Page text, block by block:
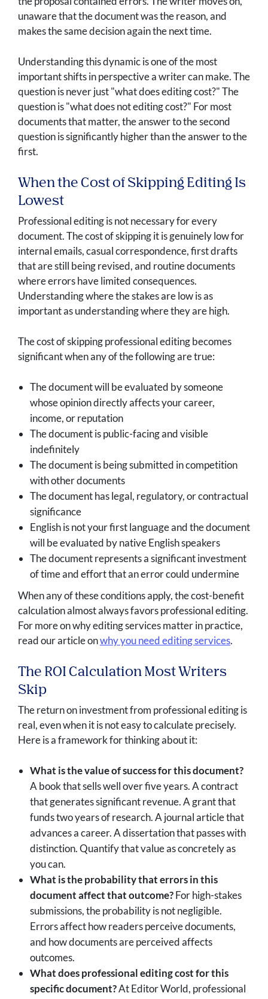
unaware that the document was the reason, and
makes the same decision again the next time.
Understanding this dynamic is one of the most
important shifts in perspective a writer can make. The
question is never just "what does editing cost?" The
question is "what does not editing cost?" For most
documents that matter, the answer to the second
question is significantly higher than the answer to the
first.
When the Cost of Skipping Editing Is
Lowest
Professional editing is not necessary for every
document. The cost of skipping it is genuinely low for
internal emails, casual correspondence, first drafts
that are still being revised, and routine documents
where errors have limited consequences.
Understanding where the stakes are low is as
important as understanding where they are high.
The cost of skipping professional editing becomes
significant when any of the following are true:
The document will be evaluated by someone
whose opinion directly affects your career,
income, or reputation
The document is public-facing and visible
indefinitely
The document is being submitted in competition
with other documents
The document has legal, regulatory, or contractual
significance
English is not your first language and the document
will be evaluated by native English speakers
The document represents a significant investment
of time and effort that an error could undermine
When any of these conditions apply, the cost-benefit
calculation almost always favors professional editing.
For more on why editing services matter in practice,
read our article onwhy you need editing services.
The ROI Calculation Most Writers
Skip
The return on investment from professional editing is
real, even when it is not easy to calculate precisely.
Here is a framework for thinking about it:
What is the value of success for this document?
A book that sells well over five years. A contract
that generates significant revenue. A grant that
funds two years of research. A journal article that
advances a career. A dissertation that passes with
distinction. Quantify that value as concretely as
you can.
What is the probability that errors in this
document affect that outcome?For high-stakes
submissions, the probability is not negligible.
Errors affect how readers perceive documents,
and how documents are perceived affects
outcomes.
What does professional editing cost for this
specific document?At Editor World, professional